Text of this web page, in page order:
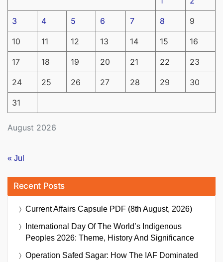
August 2026
3 4 5 6 7 8 9
10 11 12 13 14 15 16
17 18 19 20 21 22 23
24 25 26 27 28 29 30
31
« Jul
Recent Posts
Current Affairs Capsule PDF (8th August, 2026)
International Day Of The World’s Indigenous
Peoples 2026: Theme, History And Significance
Operation Safed Sagar: How The IAF Dominated